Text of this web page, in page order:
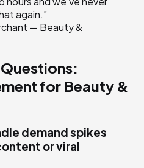
again.”
— Beauty &
for Beauty &
demand spikes
or viral